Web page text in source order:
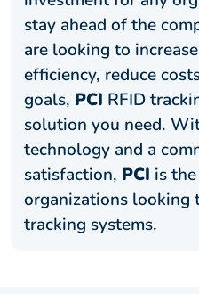
stay ahead of the
are looking to
efficiency, reduce
goals, PCI RFID
solution you need.
technology and a
satisfaction, PCI is
organizations looking
tracking systems.